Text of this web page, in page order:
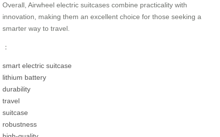
Overall, Airwheel electric suitcases combine practicality with
innovation, making them an excellent choice for those seeking a
smarter way to travel.
：
smart electric suitcase
lithium battery
durability
travel
suitcase
robustness